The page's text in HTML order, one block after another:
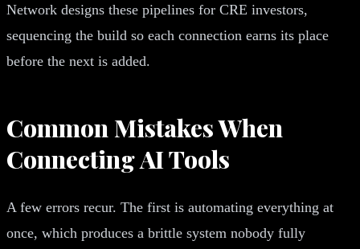
Network designs these pipelines for CRE investors,
sequencing the build so each connection earns its place
before the next is added.
Common Mistakes When
Connecting AI Tools
A few errors recur. The first is automating everything at
once, which produces a brittle system nobody fully